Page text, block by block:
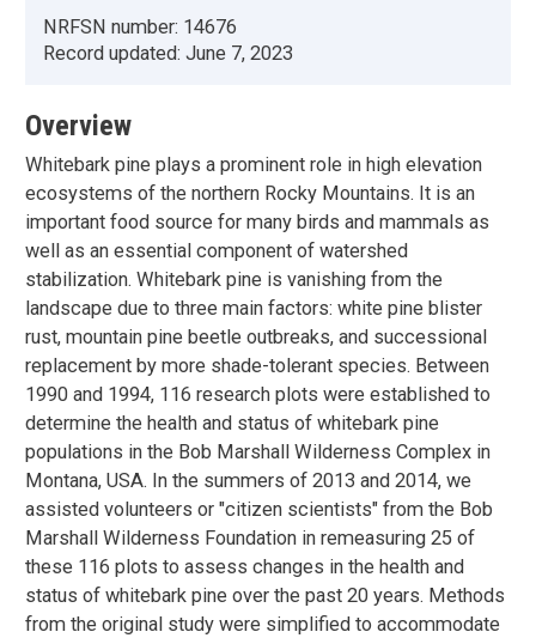
NRFSN number: 14676
Record updated: June 7, 2023
Overview
Whitebark pine plays a prominent role in high elevation
ecosystems of the northern Rocky Mountains. It is an
important food source for many birds and mammals as
well as an essential component of watershed
stabilization. Whitebark pine is vanishing from the
landscape due to three main factors: white pine blister
rust, mountain pine beetle outbreaks, and successional
replacement by more shade-tolerant species. Between
1990 and 1994, 116 research plots were established to
determine the health and status of whitebark pine
populations in the Bob Marshall Wilderness Complex in
Montana, USA. In the summers of 2013 and 2014, we
assisted volunteers or "citizen scientists" from the Bob
Marshall Wilderness Foundation in remeasuring 25 of
these 116 plots to assess changes in the health and
status of whitebark pine over the past 20 years. Methods
from the original study were simplified to accommodate